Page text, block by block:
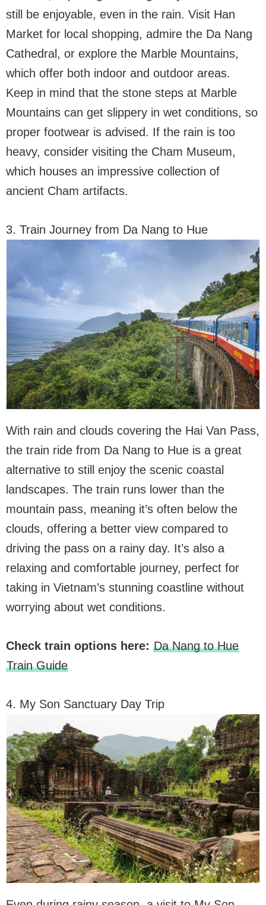
still be enjoyable, even in the rain. Visit Han
Market for local shopping, admire the Da Nang
Cathedral, or explore the Marble Mountains,
which offer both indoor and outdoor areas.
Keep in mind that the stone steps at Marble
Mountains can get slippery in wet conditions, so
proper footwear is advised. If the rain is too
heavy, consider visiting the Cham Museum,
which houses an impressive collection of
ancient Cham artifacts.
3. Train Journey from Da Nang to Hue
With rain and clouds covering the Hai Van Pass,
the train ride from Da Nang to Hue is a great
alternative to still enjoy the scenic coastal
landscapes. The train runs lower than the
mountain pass, meaning it’s often below the
clouds, offering a better view compared to
driving the pass on a rainy day. It’s also a
relaxing and comfortable journey, perfect for
taking in Vietnam’s stunning coastline without
worrying about wet conditions.
Check train options here: Da Nang to Hue
Train Guide
4. My Son Sanctuary Day Trip